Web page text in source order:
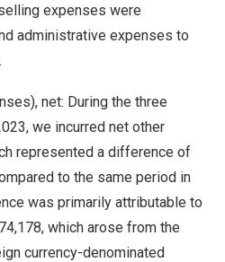
expenses were
administrative expenses to
net: During the three
, we incurred net other
represented a difference of
to the same period in
was primarily attributable to
, which arose from the
currency-denominated